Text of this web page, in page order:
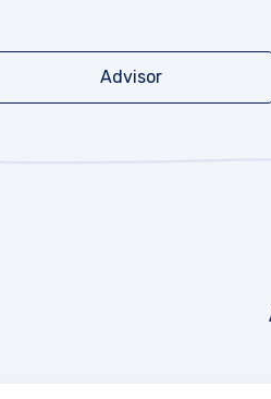
Advisor